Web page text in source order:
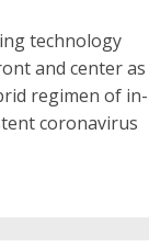
technology
and center as
regimen of in-
coronavirus